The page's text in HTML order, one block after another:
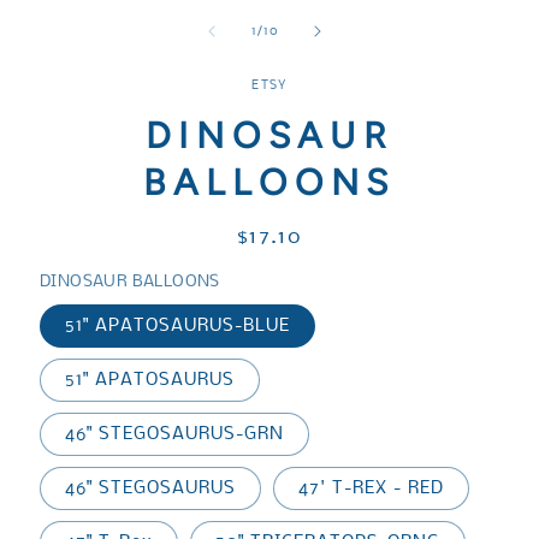
1/of
10
ETSY
DINOSAUR
BALLOONS
Regular
$17.10
DINOSAUR BALLOONS
51" APATOSAURUS-BLUE
51" APATOSAURUS
46" STEGOSAURUS-GRN
46" STEGOSAURUS 47' T-REX - RED